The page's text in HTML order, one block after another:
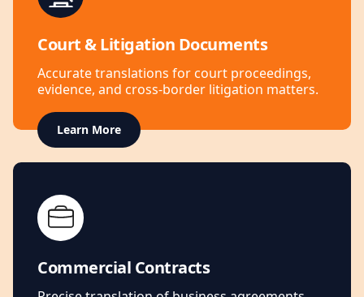
Court & Litigation Documents
Accurate translations for court proceedings,
evidence, and cross-border litigation matters.
Learn More
Commercial Contracts